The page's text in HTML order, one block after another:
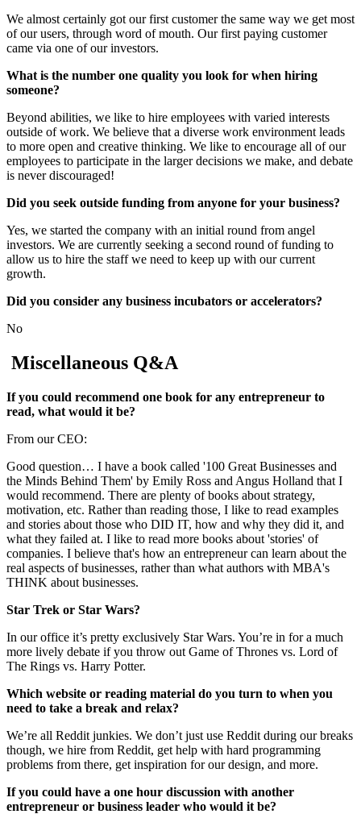
We almost certainly got our first customer the same way we get most
of our users, through word of mouth. Our first paying customer
came via one of our investors.
What is the number one quality you look for when hiring
someone?
Beyond abilities, we like to hire employees with varied interests
outside of work. We believe that a diverse work environment leads
to more open and creative thinking. We like to encourage all of our
employees to participate in the larger decisions we make, and debate
is never discouraged!
Did you seek outside funding from anyone for your business?
Yes, we started the company with an initial round from angel
investors. We are currently seeking a second round of funding to
allow us to hire the staff we need to keep up with our current
growth.
Did you consider any business incubators or accelerators?
No
Miscellaneous Q&A
If you could recommend one book for any entrepreneur to
read, what would it be?
From our CEO:
Good question… I have a book called '100 Great Businesses and
the Minds Behind Them' by Emily Ross and Angus Holland that I
would recommend. There are plenty of books about strategy,
motivation, etc. Rather than reading those, I like to read examples
and stories about those who DID IT, how and why they did it, and
what they failed at. I like to read more books about 'stories' of
companies. I believe that's how an entrepreneur can learn about the
real aspects of businesses, rather than what authors with MBA's
THINK about businesses.
Star Trek or Star Wars?
In our office it’s pretty exclusively Star Wars. You’re in for a much
more lively debate if you throw out Game of Thrones vs. Lord of
The Rings vs. Harry Potter.
Which website or reading material do you turn to when you
need to take a break and relax?
We’re all Reddit junkies. We don’t just use Reddit during our breaks
though, we hire from Reddit, get help with hard programming
problems from there, get inspiration for our design, and more.
If you could have a one hour discussion with another
entrepreneur or business leader who would it be?